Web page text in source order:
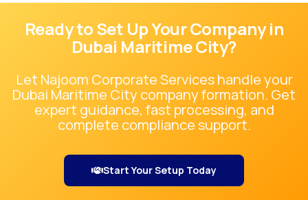
Ready to Set Up Your Company in
Dubai Maritime City?
Let Najoom Corporate Services handle your
Dubai Maritime City company formation. Get
expert guidance, fast processing, and
complete compliance support.
Start Your Setup Today